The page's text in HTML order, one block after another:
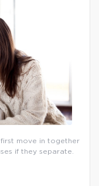
move in together
if they separate.